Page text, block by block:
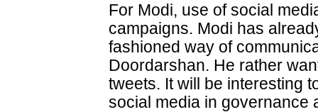
For Modi, use of social
campaigns. Modi has
fashioned way of
Doordarshan. He rather
tweets. It will be interesting
social media in governance